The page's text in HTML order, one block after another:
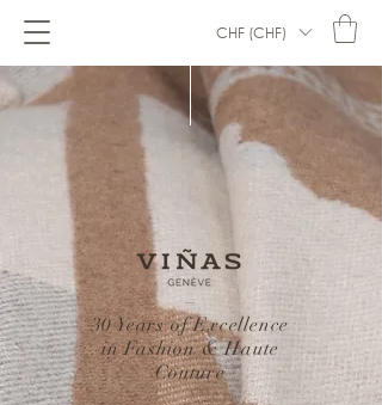
CHF (CHF)
–
30 Years of Excellence
in Fashion & Haute
Couture